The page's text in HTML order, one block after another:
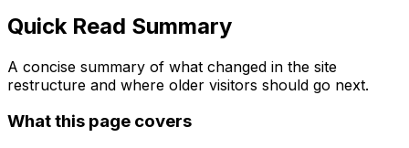
Quick Read Summary
A concise summary of what changed in the site
restructure and where older visitors should go next.
What this page covers